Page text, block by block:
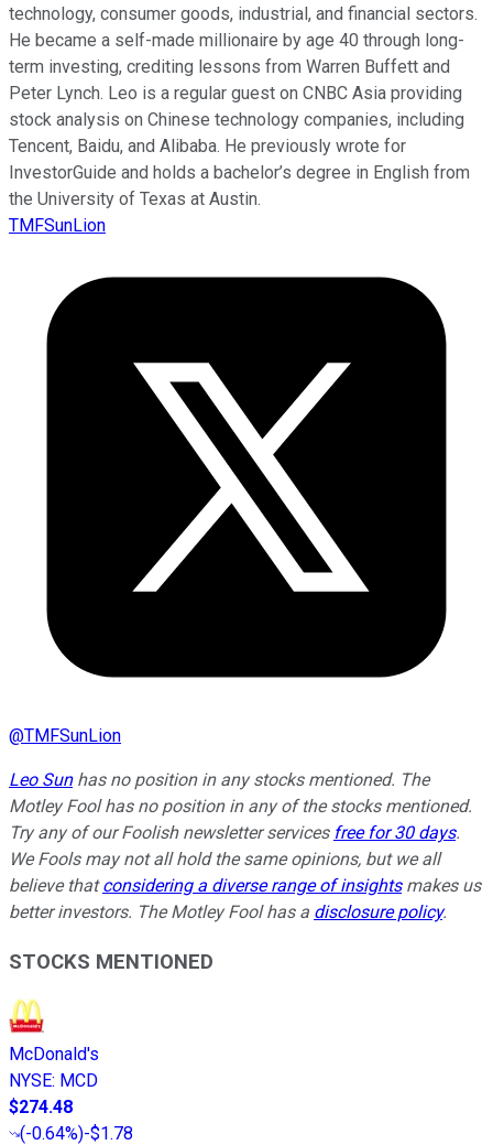
technology, consumer goods, industrial, and financial sectors.
He became a self-made millionaire by age 40 through long-
term investing, crediting lessons from Warren Buffett and
Peter Lynch. Leo is a regular guest on CNBC Asia providing
stock analysis on Chinese technology companies, including
Tencent, Baidu, and Alibaba. He previously wrote for
InvestorGuide and holds a bachelor’s degree in English from
the University of Texas at Austin.
TMFSunLion
@TMFSunLion
Leo Sunhas no position in any stocks mentioned. The
Motley Fool has no position in any of the stocks mentioned.
Try any of our Foolish newsletter services free for 30 days.
We Fools may not all hold the same opinions, but we all
believe thatconsidering a diverse range of insightsmakes us
better investors. The Motley Fool has a disclosure policy.
STOCKS MENTIONED
McDonald's
NYSE: MCD
$274.48
(-0.64%)-$1.78